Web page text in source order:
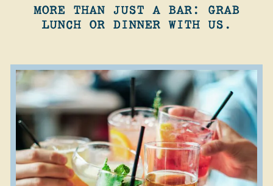
MORE THAN JUST A BAR: GRAB
LUNCH OR DINNER WITH US.